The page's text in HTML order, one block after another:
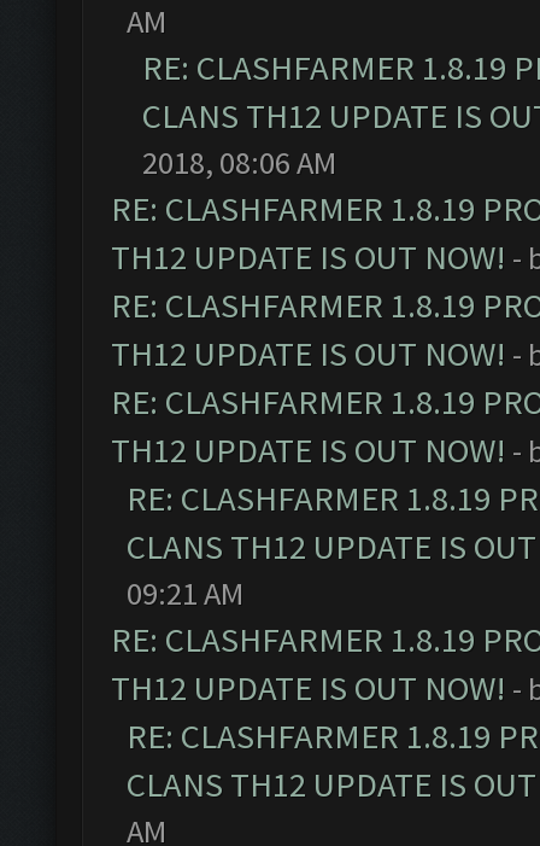
AM
RE: CLASHFARMER 1.8.19
CLANS TH12 UPDATE IS
2018, 08:06 AM
RE: CLASHFARMER 1.8.19
TH12 UPDATE IS OUT NOW! -
RE: CLASHFARMER 1.8.19
TH12 UPDATE IS OUT NOW! -
RE: CLASHFARMER 1.8.19
TH12 UPDATE IS OUT NOW! -
RE: CLASHFARMER 1.8.19
CLANS TH12 UPDATE IS
09:21 AM
RE: CLASHFARMER 1.8.19
TH12 UPDATE IS OUT NOW! -
RE: CLASHFARMER 1.8.19
CLANS TH12 UPDATE IS
AM